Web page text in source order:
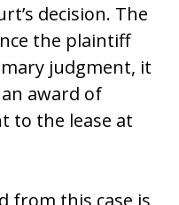
decision. The
the plaintiff
judgment, it
award of
to the lease at
from this case is